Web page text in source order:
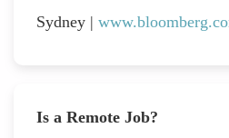
Sydney |
Is a Remote Job?